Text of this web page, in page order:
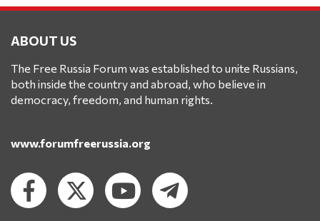
ABOUT US
The Free Russia Forum was established to unite Russians,
both inside the country and abroad, who believe in
democracy, freedom, and human rights.
www.forumfreerussia.org